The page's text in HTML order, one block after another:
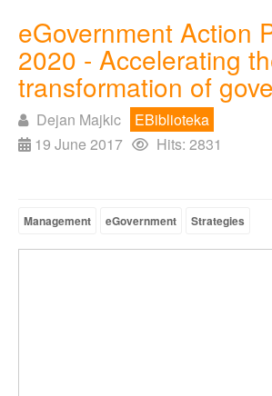
eGovernment Action
2020 - Accelerating
transformation of
Dejan Majkic
EBiblioteka
19 June 2017
Hits: 2831
Management eGovernment Strategies